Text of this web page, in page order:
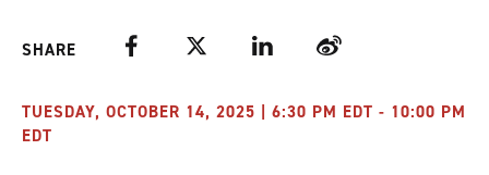
SHARE FacebookTwitter LinkedIn Weibo
TUESDAY, OCTOBER 14, 2025 | 6:30 PM EDT - 10:00 PM
EDT